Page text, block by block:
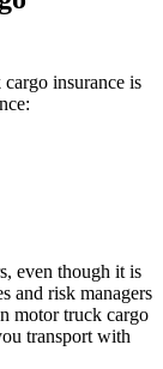
insurance is
even though it is
and risk managers
motor truck cargo
transport with